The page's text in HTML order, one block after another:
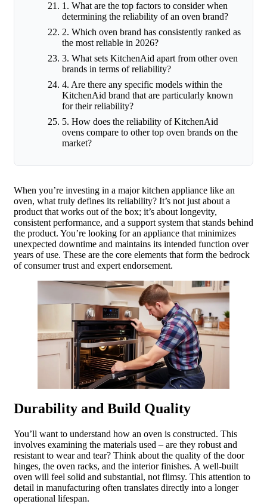
1. What are the top factors to consider when
determining the reliability of an oven brand?
2. Which oven brand has consistently ranked as
the most reliable in 2026?
3. What sets KitchenAid apart from other oven
brands in terms of reliability?
4. Are there any specific models within the
KitchenAid brand that are particularly known
for their reliability?
5. How does the reliability of KitchenAid
ovens compare to other top oven brands on the
market?
When you’re investing in a major kitchen appliance like an
oven, what truly defines its reliability? It’s not just about a
product that works out of the box; it’s about longevity,
consistent performance, and a support system that stands behind
the product. You’re looking for an appliance that minimizes
unexpected downtime and maintains its intended function over
years of use. These are the core elements that form the bedrock
of consumer trust and expert endorsement.
Durability and Build Quality
You’ll want to understand how an oven is constructed. This
involves examining the materials used – are they robust and
resistant to wear and tear? Think about the quality of the door
hinges, the oven racks, and the interior finishes. A well-built
oven will feel solid and substantial, not flimsy. This attention to
detail in manufacturing often translates directly into a longer
operational lifespan.